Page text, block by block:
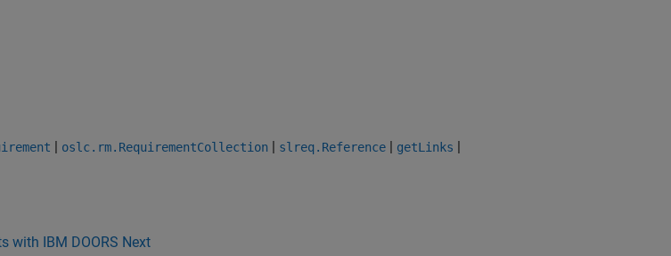
| oslc.rm.RequirementCollection | slreq.Reference | getLinks |
with IBM DOORS Next